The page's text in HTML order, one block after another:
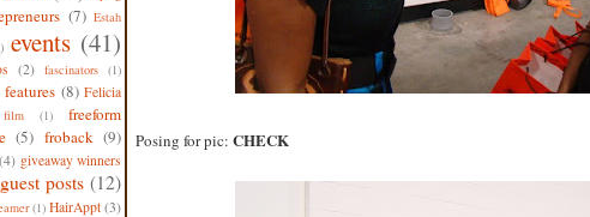
(7) Estah
events (41)
(2) fascinators (1)
features (8) Felicia
film (1)
freeform
(5) froback (9)
(4) giveaway winners
guest posts (12)
(1) HairAppt (3)
Posing for pic: CHECK